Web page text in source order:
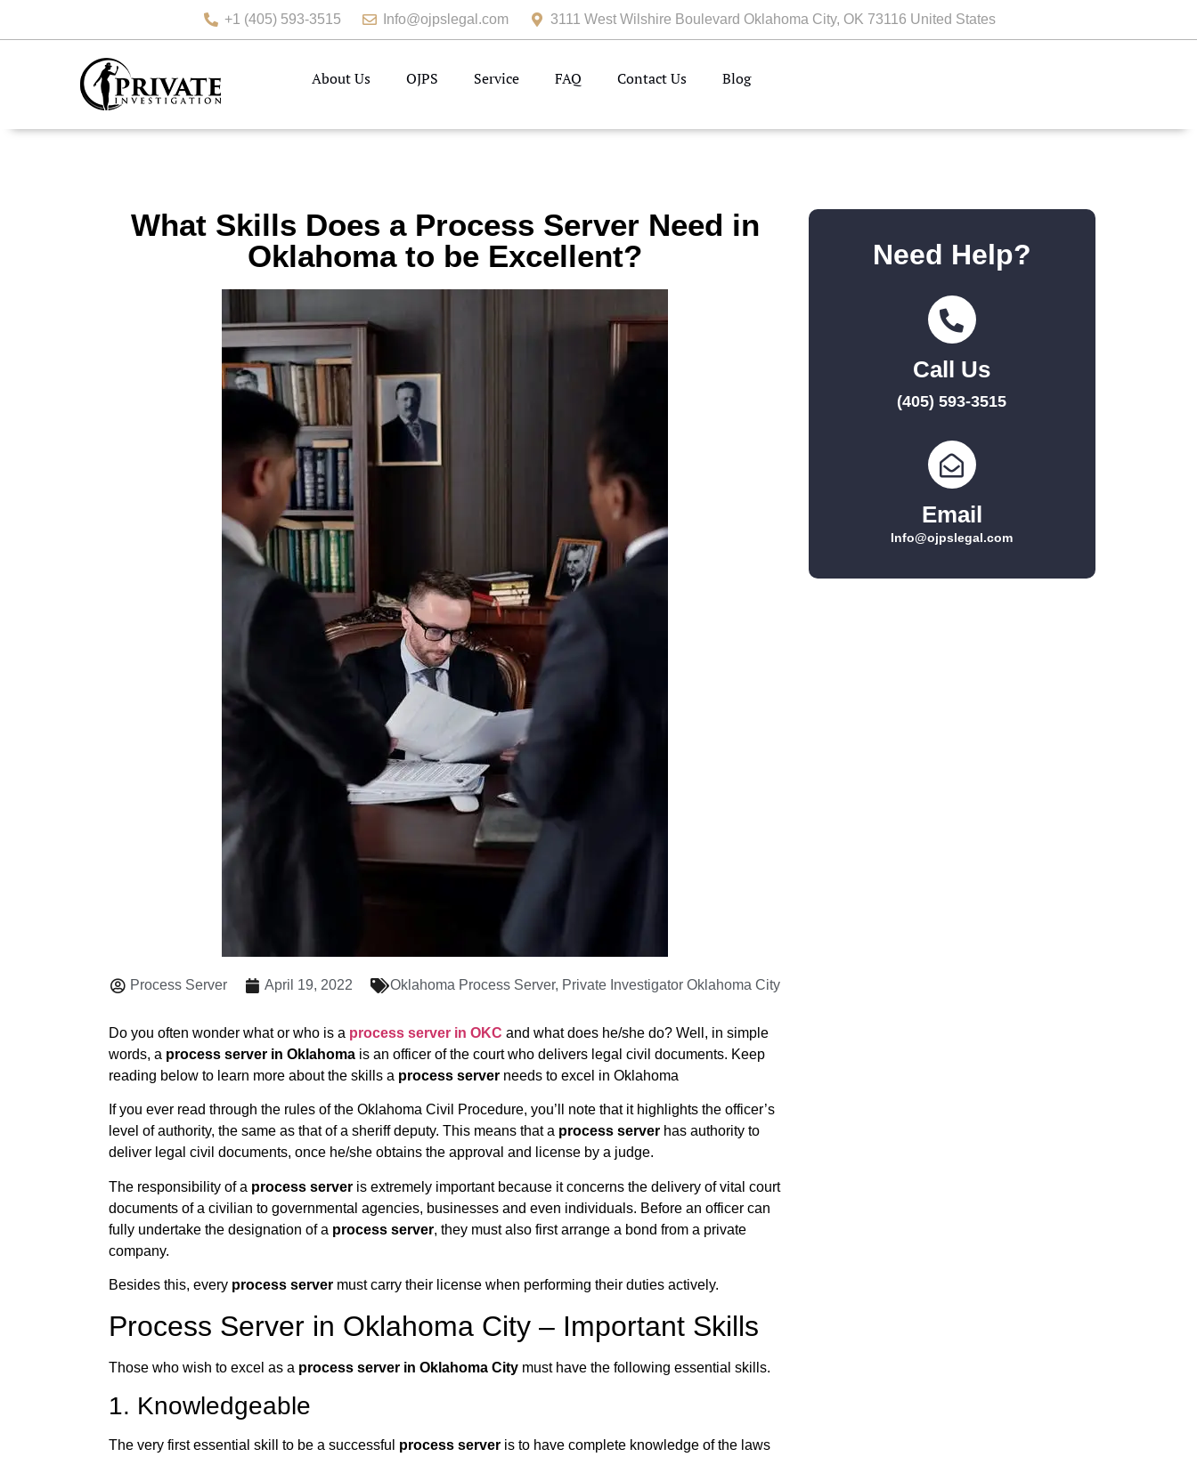
+1 (405) 593-3515 Info@ojpslegal.com 3111 West Wilshire Boulevard Oklahoma City, OK 73116 United States
About Us OJPS Service FAQ Contact Us Blog
What Skills Does a Process Server Need in
Oklahoma to be Excellent?
Process Server April 19, 2022 Oklahoma Process Server, Private Investigator Oklahoma City
Do you often wonder what or who is a process server in OKC and what does he/she do? Well, in simple
words, a process server in Oklahoma is an officer of the court who delivers legal civil documents. Keep
reading below to learn more about the skills a process server needs to excel in Oklahoma
If you ever read through the rules of the Oklahoma Civil Procedure, you’ll note that it highlights the officer’s
level of authority, the same as that of a sheriff deputy. This means that a process server has authority to
deliver legal civil documents, once he/she obtains the approval and license by a judge.
The responsibility of a process server is extremely important because it concerns the delivery of vital court
documents of a civilian to governmental agencies, businesses and even individuals. Before an officer can
fully undertake the designation of a process server, they must also first arrange a bond from a private
company.
Besides this, every process server must carry their license when performing their duties actively.
Process Server in Oklahoma City – Important Skills
Those who wish to excel as a process server in Oklahoma City must have the following essential skills.
1. Knowledgeable
The very first essential skill to be a successful process server is to have complete knowledge of the laws
Need Help?
Call Us
(405) 593-3515
Email
Info@ojpslegal.com